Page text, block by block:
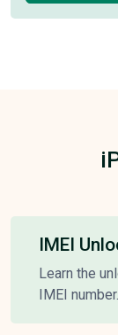
IMEI
Learn the
IMEI number.